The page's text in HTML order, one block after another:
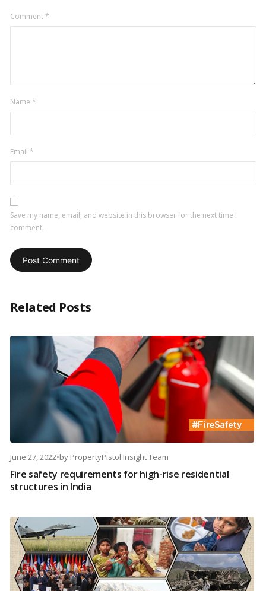
Comment*
Name *
Email *
Save my name, email, and website in this browser for the next time I
comment.
Related Posts
June 27, 2022•by PropertyPistol Insight Team
Fire safety requirements for high-rise residential
structures in India